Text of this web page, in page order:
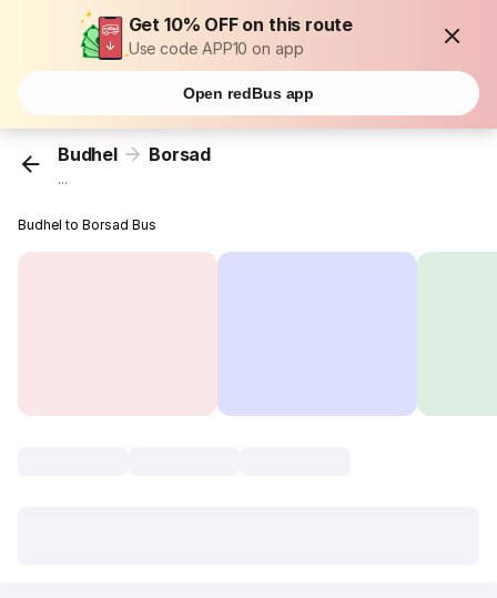
Get 10% OFF on this route
Use code APP10 on app
Open redBus app
Budhel Borsad
...
Budhel to Borsad Bus